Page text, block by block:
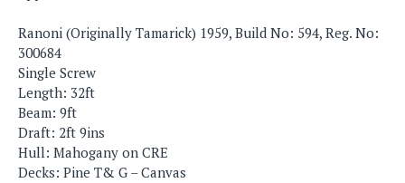
Ranoni (Originally Tamarick) 1959, Build No: 594, Reg. No:
300684
Single Screw
Length: 32ft
Beam: 9ft
Draft: 2ft 9ins
Hull: Mahogany on CRE
Decks: Pine T& G – Canvas